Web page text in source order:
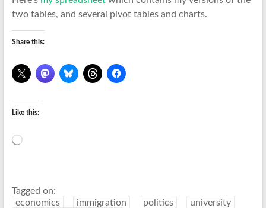
two tables, and several pivot tables and charts.
Share this:
Like this:
Loading…
Tagged on:
economics
immigration politics
university